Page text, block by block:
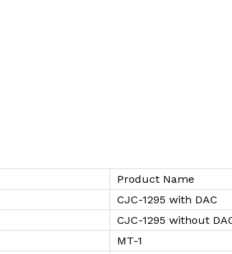
Product Name
CJC-1295 with DAC
CJC-1295 without
MT-1